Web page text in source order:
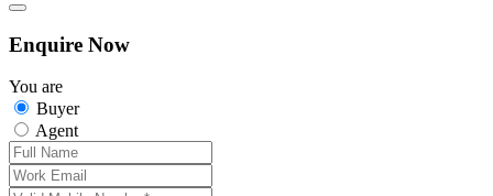
Enquire Now
You are
Buyer
Agent